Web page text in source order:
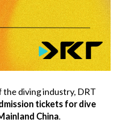
diving industry, DRT
tickets for dive
China.